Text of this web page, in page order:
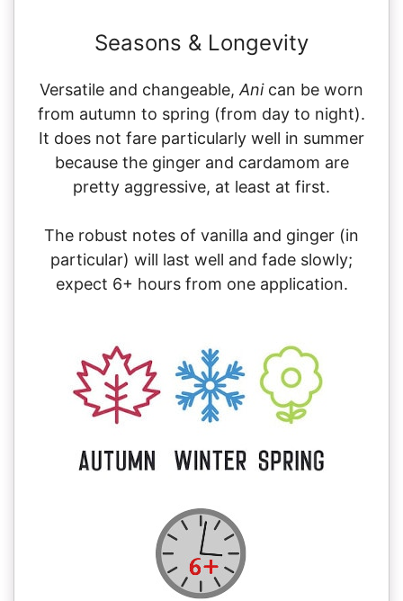
Seasons & Longevity
Versatile and changeable, Anican be worn
from autumn to spring (from day to night).
It does not fare particularly well in summer
because the ginger and cardamom are
pretty aggressive, at least at first.
The robust notes of vanilla and ginger (in
particular) will last well and fade slowly;
expect 6+ hours from one application.